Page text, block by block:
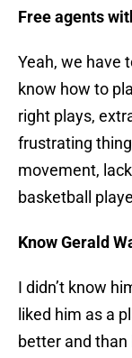
Free agents
Yeah, we have
know how to
right plays,
frustrating
movement,
basketball
Know Gerald
I didn’t know
liked him as a
better and